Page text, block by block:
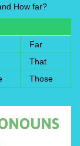
How far?
Far
That
Those